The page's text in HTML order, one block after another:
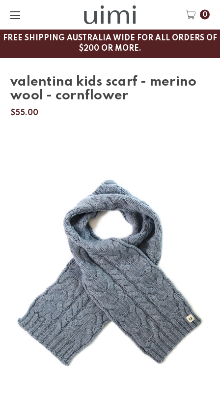
FREE SHIPPING AUSTRALIA WIDE FOR ALL ORDERS OF
$200 OR MORE.
0
valentina kids scarf - merino
wool - cornflower
$55.00